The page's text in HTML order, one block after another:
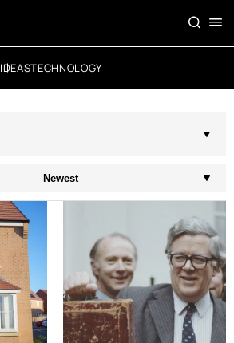
IDEASTECHNOLOGY
Newest